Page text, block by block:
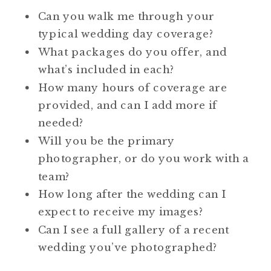
Can you walk me through your
typical wedding day coverage?
What packages do you offer, and
what’s included in each?
How many hours of coverage are
provided, and can I add more if
needed?
Will you be the primary
photographer, or do you work with a
team?
How long after the wedding can I
expect to receive my images?
Can I see a full gallery of a recent
wedding you’ve photographed?